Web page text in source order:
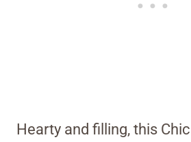
Hearty and filling, this